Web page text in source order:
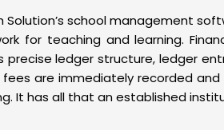
Solution’s school management
for teaching and learning.
precise ledger structure, ledger
fees are immediately recorded
It has all that an established